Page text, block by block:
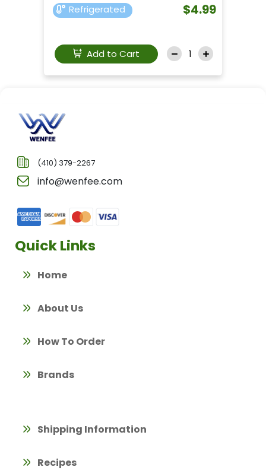
Refrigerated $4.99
Add to Cart
(410) 379-2267
info@wenfee.com
Quick Links
Home
About Us
How To Order
Brands
Shipping Information
Recipes